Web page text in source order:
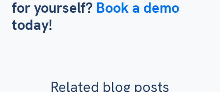
for yourself? Book a demo
today!
Related blog posts